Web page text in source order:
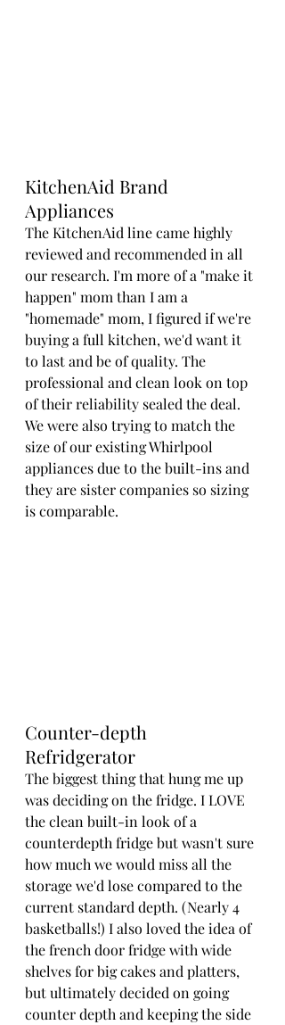
KitchenAid Brand
Appliances
The KitchenAid line came highly
reviewed and recommended in all
our research. I'm more of a "make it
happen" mom than I am a
"homemade" mom, I figured if we're
buying a full kitchen, we'd want it
to last and be of quality. The
professional and clean look on top
of their reliability sealed the deal.
We were also trying to match the
size of our existing Whirlpool
appliances due to the built-ins and
they are sister companies so sizing
is comparable.
Counter-depth
Refridgerator
The biggest thing that hung me up
was deciding on the fridge. I LOVE
the clean built-in look of a
counterdepth fridge but wasn't sure
how much we would miss all the
storage we'd lose compared to the
current standard depth. (Nearly 4
basketballs!) I also loved the idea of
the french door fridge with wide
shelves for big cakes and platters,
but ultimately decided on going
counter depth and keeping the side